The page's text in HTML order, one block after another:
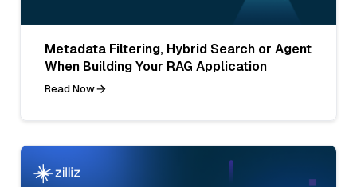
Metadata Filtering, Hybrid Search or Agent
When Building Your RAG Application
Read Now